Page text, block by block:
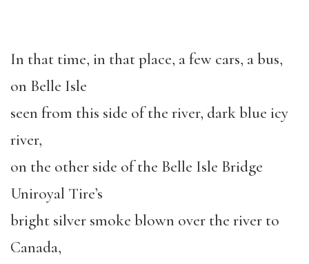
In that time, in that place, a few cars, a bus,
on Belle Isle
seen from this side of the river, dark blue icy
river,
on the other side of the Belle Isle Bridge
Uniroyal Tire’s
bright silver smoke blown over the river to
Canada,